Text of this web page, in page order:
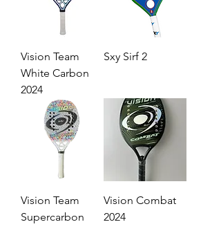
Vision Team
White Carbon
2024
Sxy Sirf 2
Vision Team
Supercarbon
Vision Combat
2024